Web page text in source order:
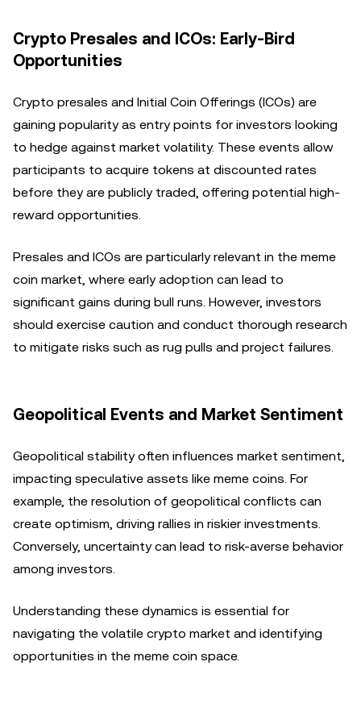
Crypto Presales and ICOs: Early-Bird
Opportunities
Crypto presales and Initial Coin Offerings (ICOs) are
gaining popularity as entry points for investors looking
to hedge against market volatility. These events allow
participants to acquire tokens at discounted rates
before they are publicly traded, offering potential high-
reward opportunities.
Presales and ICOs are particularly relevant in the meme
coin market, where early adoption can lead to
significant gains during bull runs. However, investors
should exercise caution and conduct thorough research
to mitigate risks such as rug pulls and project failures.
Geopolitical Events and Market Sentiment
Geopolitical stability often influences market sentiment,
impacting speculative assets like meme coins. For
example, the resolution of geopolitical conflicts can
create optimism, driving rallies in riskier investments.
Conversely, uncertainty can lead to risk-averse behavior
among investors.
Understanding these dynamics is essential for
navigating the volatile crypto market and identifying
opportunities in the meme coin space.